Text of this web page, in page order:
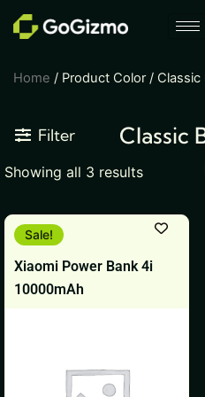
Skip
Home / Product Color / Classic
Filter Classic
Showing all 3 results
Xiaomi Power Bank 4i
10000mAh
Sale!
Original
price
₹2,499.
Current
price
₹1,199.
This
product
has
multiple